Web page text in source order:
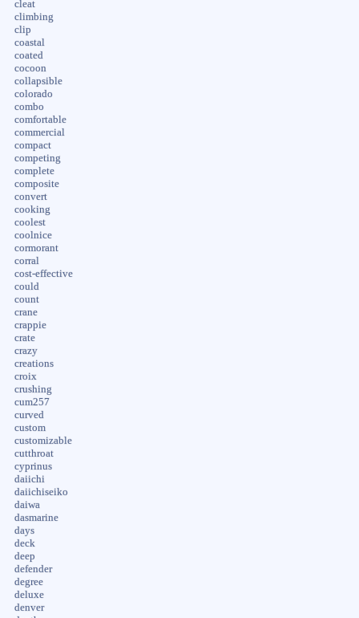
cleat
climbing
clip
coastal
coated
cocoon
collapsible
colorado
combo
comfortable
commercial
compact
competing
complete
composite
convert
cooking
coolest
coolnice
cormorant
corral
cost-effective
could
count
crane
crappie
crate
crazy
creations
croix
crushing
cum257
curved
custom
customizable
cutthroat
cyprinus
daiichi
daiichiseiko
daiwa
dasmarine
days
deck
deep
defender
degree
deluxe
denver